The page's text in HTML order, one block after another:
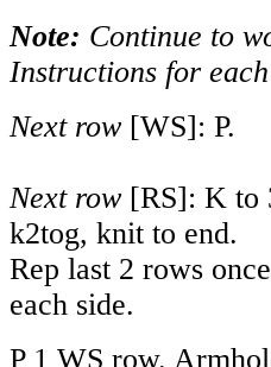
Note: Continue to
Instructions for
Next row [WS]: P.
Next row [RS]: K to
k2tog, knit to end.
Rep last 2 rows
each side.
P 1 WS row.